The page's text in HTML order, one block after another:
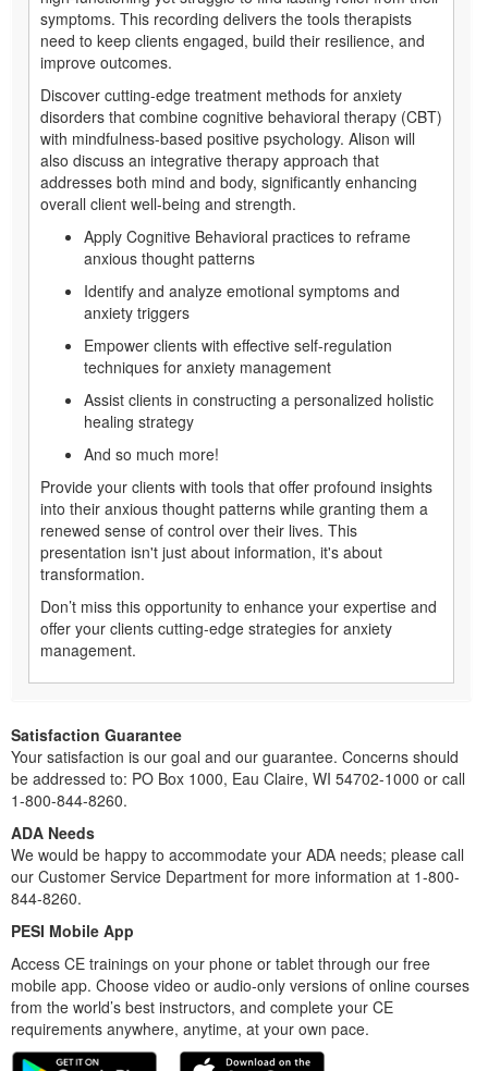
symptoms. This recording delivers the tools therapists
need to keep clients engaged, build their resilience, and
improve outcomes.
Discover cutting-edge treatment methods for anxiety
disorders that combine cognitive behavioral therapy (CBT)
with mindfulness-based positive psychology. Alison will
also discuss an integrative therapy approach that
addresses both mind and body, significantly enhancing
overall client well-being and strength.
Apply Cognitive Behavioral practices to reframe
anxious thought patterns
Identify and analyze emotional symptoms and
anxiety triggers
Empower clients with effective self-regulation
techniques for anxiety management
Assist clients in constructing a personalized holistic
healing strategy
And so much more!
Provide your clients with tools that offer profound insights
into their anxious thought patterns while granting them a
renewed sense of control over their lives. This
presentation isn't just about information, it's about
transformation.
Don’t miss this opportunity to enhance your expertise and
offer your clients cutting-edge strategies for anxiety
management.
Satisfaction Guarantee
Your satisfaction is our goal and our guarantee. Concerns should
be addressed to: PO Box 1000, Eau Claire, WI 54702-1000 or call
1-800-844-8260.
ADA Needs
We would be happy to accommodate your ADA needs; please call
our Customer Service Department for more information at 1-800-
844-8260.
PESI Mobile App
Access CE trainings on your phone or tablet through our free
mobile app. Choose video or audio-only versions of online courses
from the world’s best instructors, and complete your CE
requirements anywhere, anytime, at your own pace.